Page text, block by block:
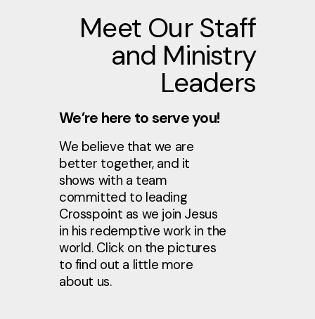
Meet Our Staff
and Ministry
Leaders
We’re here to serve you!
We believe that we are
better together, and it
shows with a team
committed to leading
Crosspoint as we join Jesus
in his redemptive work in the
world. Click on the pictures
to find out a little more
about us.